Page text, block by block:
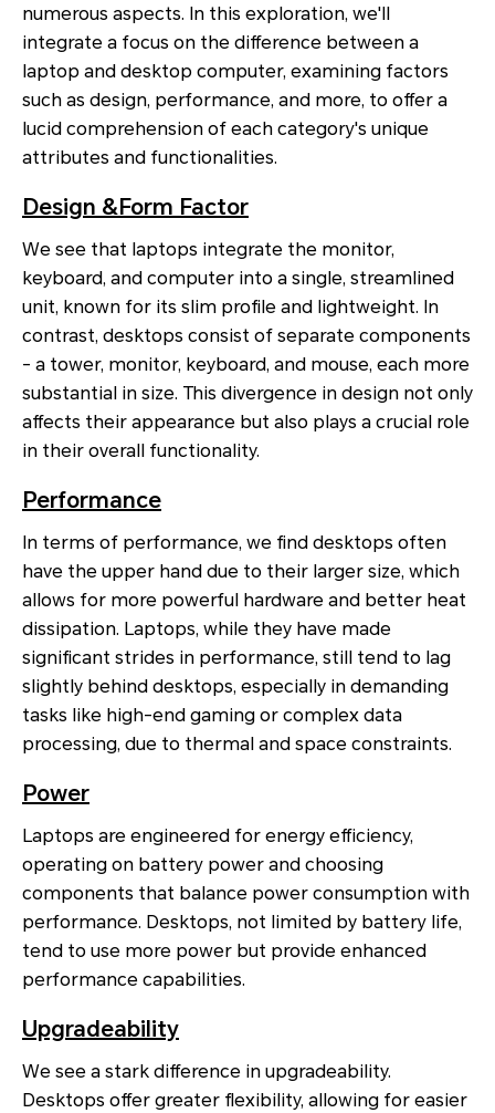
numerous aspects. In this exploration, we'll
integrate a focus on the difference between a
laptop and desktop computer, examining factors
such as design, performance, and more, to offer a
lucid comprehension of each category's unique
attributes and functionalities.
Design &Form Factor
We see that laptops integrate the monitor,
keyboard, and computer into a single, streamlined
unit, known for its slim profile and lightweight. In
contrast, desktops consist of separate components
- a tower, monitor, keyboard, and mouse, each more
substantial in size. This divergence in design not only
affects their appearance but also plays a crucial role
in their overall functionality.
Performance
In terms of performance, we find desktops often
have the upper hand due to their larger size, which
allows for more powerful hardware and better heat
dissipation. Laptops, while they have made
significant strides in performance, still tend to lag
slightly behind desktops, especially in demanding
tasks like high-end gaming or complex data
processing, due to thermal and space constraints.
Power
Laptops are engineered for energy efficiency,
operating on battery power and choosing
components that balance power consumption with
performance. Desktops, not limited by battery life,
tend to use more power but provide enhanced
performance capabilities.
Upgradeability
We see a stark difference in upgradeability.
Desktops offer greater flexibility, allowing for easier